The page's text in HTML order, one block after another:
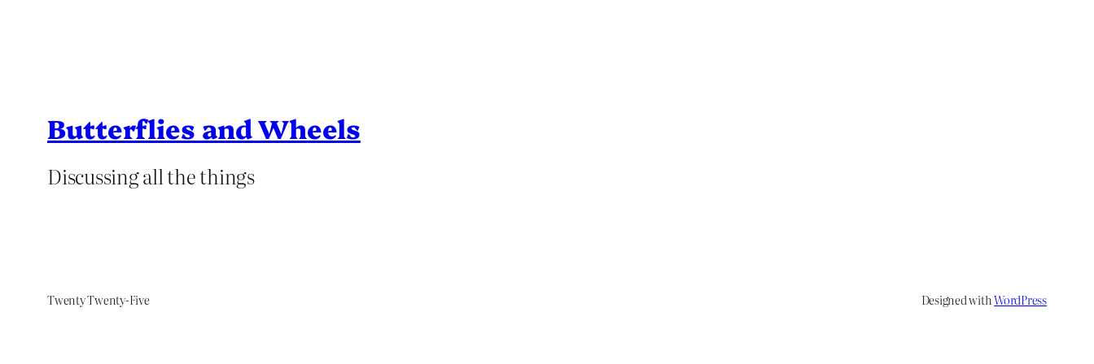
Butterflies and Wheels
Discussing all the things
Twenty Twenty-Five Designed withWordPress